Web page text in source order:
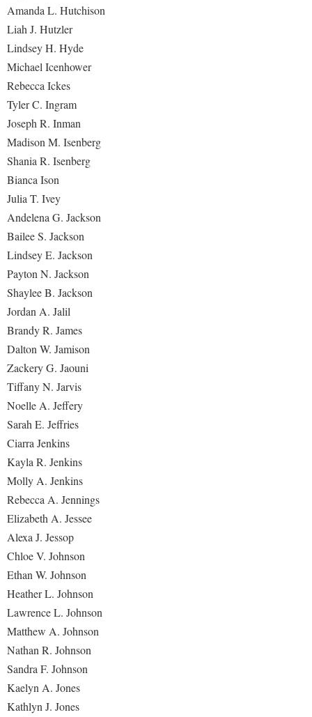
Amanda L. Hutchison
Liah J. Hutzler
Lindsey H. Hyde
Michael Icenhower
Rebecca Ickes
Tyler C. Ingram
Joseph R. Inman
Madison M. Isenberg
Shania R. Isenberg
Bianca Ison
Julia T. Ivey
Andelena G. Jackson
Bailee S. Jackson
Lindsey E. Jackson
Payton N. Jackson
Shaylee B. Jackson
Jordan A. Jalil
Brandy R. James
Dalton W. Jamison
Zackery G. Jaouni
Tiffany N. Jarvis
Noelle A. Jeffery
Sarah E. Jeffries
Ciarra Jenkins
Kayla R. Jenkins
Molly A. Jenkins
Rebecca A. Jennings
Elizabeth A. Jessee
Alexa J. Jessop
Chloe V. Johnson
Ethan W. Johnson
Heather L. Johnson
Lawrence L. Johnson
Matthew A. Johnson
Nathan R. Johnson
Sandra F. Johnson
Kaelyn A. Jones
Kathlyn J. Jones